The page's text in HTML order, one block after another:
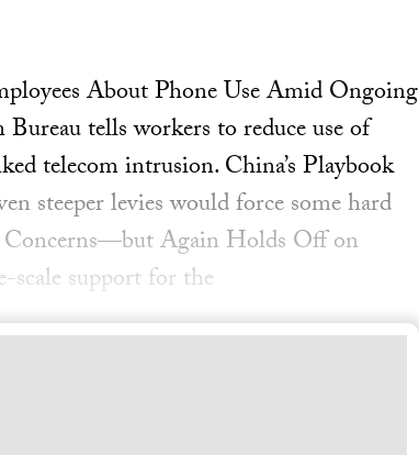
About Phone Use Amid Ongoing
tells workers to reduce use of
telecom intrusion. China’s Playbook
steeper levies would force some hard
Concerns—but Again Holds Off on
scale support for the